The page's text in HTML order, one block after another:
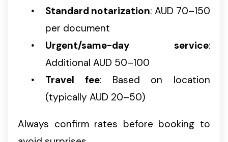
Standard notarization: AUD 70–150
per document
Urgent/same-day service:
Additional AUD 50–100
Travel fee: Based on location
(typically AUD 20–50)
Always confirm rates before booking to